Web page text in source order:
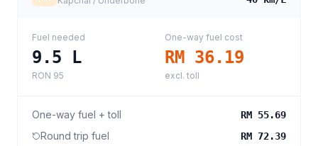
Fuel needed
9.5 L
RON 95
One-way fuel cost
RM 36.19
excl. toll
One-way fuel + toll RM 55.69
Round trip fuel RM 72.39